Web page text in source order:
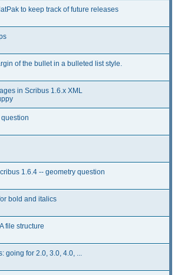
to keep track of future releases
of the bullet in a bulleted list style.
in Scribus 1.6.x XML
1.6.4 -- geometry question
bold and italics
file structure
going for 2.0, 3.0, 4.0, ...